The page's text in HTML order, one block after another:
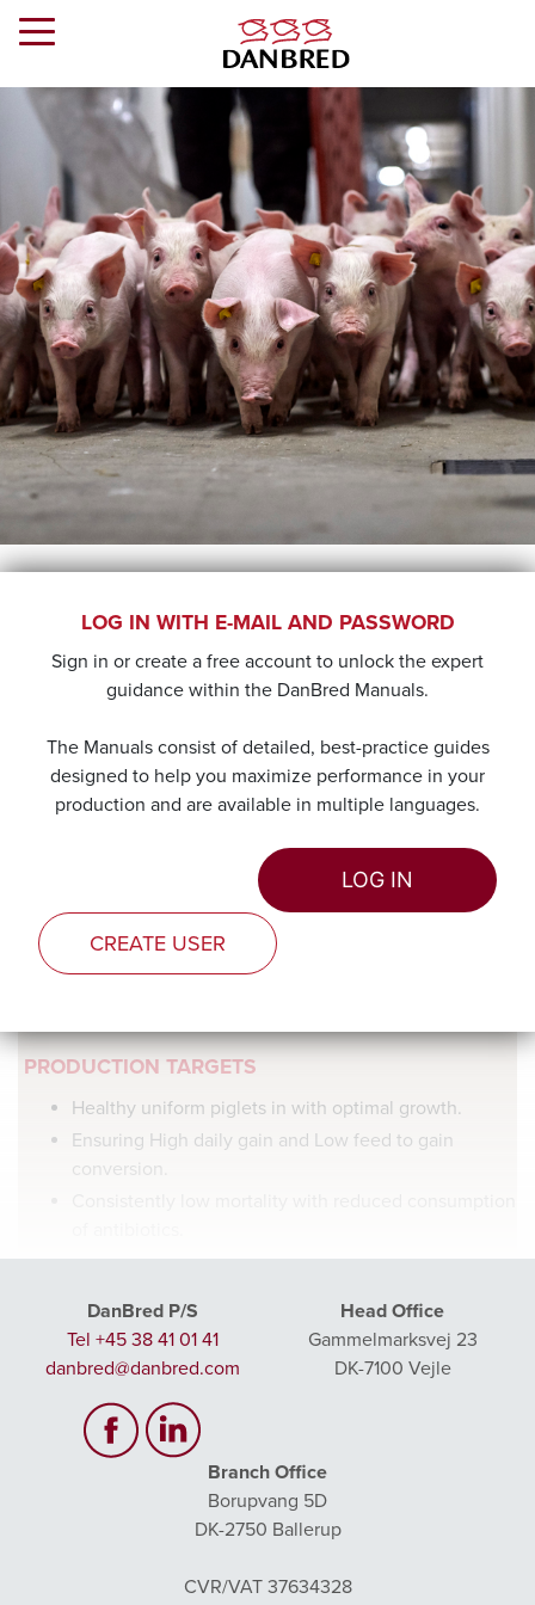
FEEDING DANBRED
PIGLETS
The objective during the nursery to weaner transition
period is to ensure that a gradual and gentle change from
the milk-based diet to the non-milk based diet to facilitate
systems and ensure that all criteria for optimal growth are
met in the most sustainable and economic way.
PRODUCTION TARGETS
Healthy uniform piglets in with optimal growth.
Ensuring High daily gain and Low feed to gain
conversion.
YOUNG PIGLET NUTRITION
A successful piglet feeding strategy from birth – 30 kg can
be set in three to four feeding phases, depending on the
desired weaning weight. Piglets weaned below 5.5 kg are
too small for a standard pre-starter diet and therefore need
LOG IN WITH E-MAIL AND PASSWORD
Sign in or create a free account to unlock the expert
guidance within the DanBred Manuals.
The Manuals consist of detailed, best-practice guides
designed to help you maximize performance in your
production and are available in multiple languages.
LOG IN
CREATE USER
DanBred P/S
Tel +45 38 41 01 41
danbred@danbred.com
Head Office
Gammelmarksvej 23
DK-7100 Vejle
Branch Office
Borupvang 5D
DK-2750 Ballerup
CVR/VAT 37634328